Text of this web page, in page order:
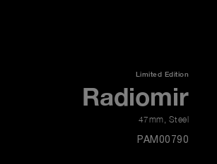
Limited Edition
Radiomir
47mm, Steel
PAM00790